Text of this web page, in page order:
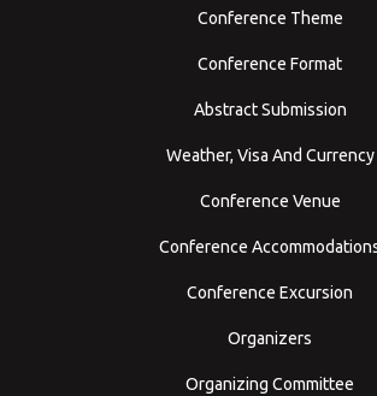
Conference Theme
Conference Format
Abstract Submission
Weather, Visa And Currency
Conference Venue
Conference
Conference Excursion
Organizers
Organizing Committee